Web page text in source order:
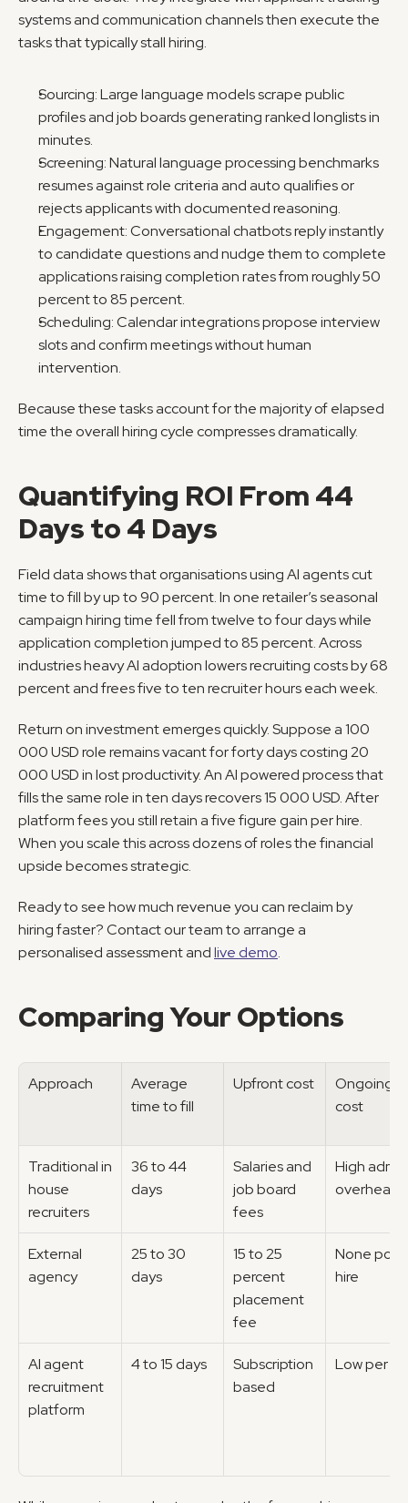
systems and communication channels then execute the
tasks that typically stall hiring.
Sourcing: Large language models scrape public
profiles and job boards generating ranked longlists in
minutes.
Screening: Natural language processing benchmarks
resumes against role criteria and auto qualifies or
rejects applicants with documented reasoning.
Engagement: Conversational chatbots reply instantly
to candidate questions and nudge them to complete
applications raising completion rates from roughly 50
percent to 85 percent.
Scheduling: Calendar integrations propose interview
slots and confirm meetings without human
intervention.
Because these tasks account for the majority of elapsed
time the overall hiring cycle compresses dramatically.
Quantifying ROI From 44
Days to 4 Days
Field data shows that organisations using AI agents cut
time to fill by up to 90 percent. In one retailer’s seasonal
campaign hiring time fell from twelve to four days while
application completion jumped to 85 percent. Across
industries heavy AI adoption lowers recruiting costs by 68
percent and frees five to ten recruiter hours each week.
Return on investment emerges quickly. Suppose a 100
000 USD role remains vacant for forty days costing 20
000 USD in lost productivity. An AI powered process that
fills the same role in ten days recovers 15 000 USD. After
platform fees you still retain a five figure gain per hire.
When you scale this across dozens of roles the financial
upside becomes strategic.
Ready to see how much revenue you can reclaim by
hiring faster? Contact our team to arrange a
personalised assessment and live demo.
Comparing Your Options
Approach
Average
time to fill
Upfront cost
Ongoing
cost
Traditional in
house
recruiters
36 to 44
days
Salaries and
job board
fees
High admin
overhead
External
agency
25 to 30
days
15 to 25
percent
placement
fee
None post
hire
AI agent
recruitment
platform
4 to 15 days
Subscription
based
Low per